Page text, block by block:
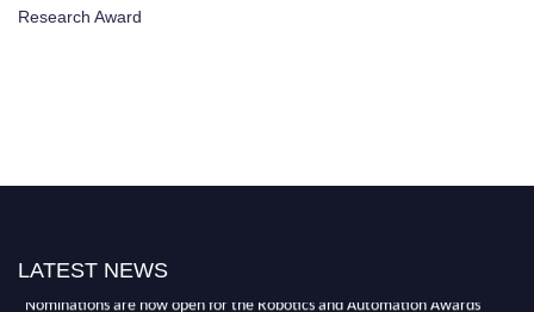
Research Award
LATEST NEWS
"Nominations are now open for the Robotics and Automation Awards